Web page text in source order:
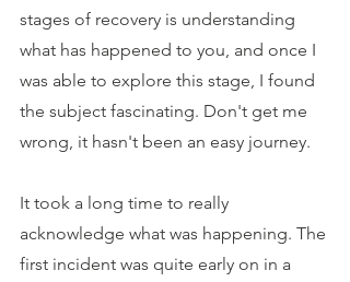
stages of recovery is understanding
what has happened to you, and once I
was able to explore this stage, I found
the subject fascinating. Don't get me
wrong, it hasn't been an easy journey.
It took a long time to really
acknowledge what was happening. The
first incident was quite early on in a